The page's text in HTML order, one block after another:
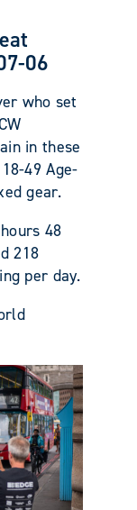
06
who set
in these
49 Age-
gear.
48
218
per day.